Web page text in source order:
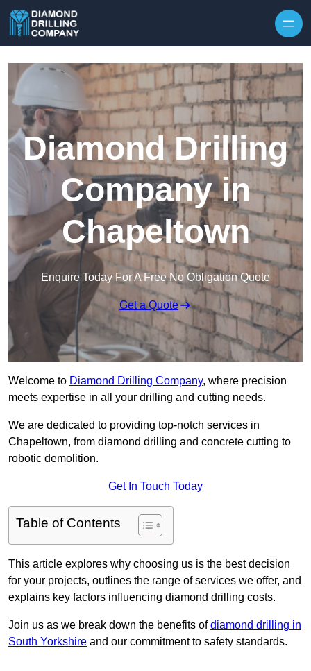
Diamond Drilling
Company in
Chapeltown
Enquire Today For A Free No Obligation Quote
Get a Quote
Welcome to Diamond Drilling Company, where precision
meets expertise in all your drilling and cutting needs.
We are dedicated to providing top-notch services in
Chapeltown, from diamond drilling and concrete cutting to
robotic demolition.
Get In Touch Today
Table of Contents
This article explores why choosing us is the best decision
for your projects, outlines the range of services we offer, and
explains key factors influencing diamond drilling costs.
Join us as we break down the benefits ofdiamond drilling in
South Yorkshire and our commitment to safety standards.